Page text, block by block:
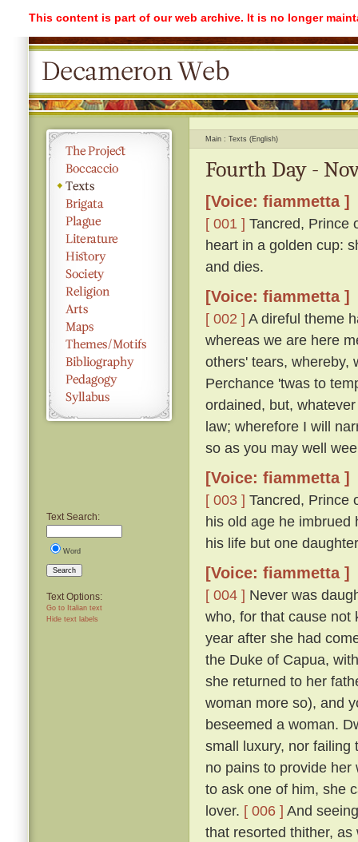
This content is part of our web archive. It is no longer
Text Search:
Word
Search
Text Options:
Go to Italian text
Hide text labels
Main Texts (English)
Fourth Day -
[Voice: fiammetta ]
[ 001 ] Tancred, Prince
heart in a golden cup:
and dies.
[Voice: fiammetta ]
[ 002 ] A direful theme
whereas we are here
others' tears, whereby,
Perchance 'twas to
ordained, but,
law; wherefore I will
so as you may well
[Voice: fiammetta ]
[ 003 ] Tancred, Prince
his old age he imbrued
his life but one
[Voice: fiammetta ]
[ 004 ] Never was
who, for that cause not
year after she had
the Duke of Capua,
she returned to her
woman more so), and
beseemed a woman.
small luxury, nor failing
no pains to provide
to ask one of him, she
lover. [ 006 ] And
that resorted thither,